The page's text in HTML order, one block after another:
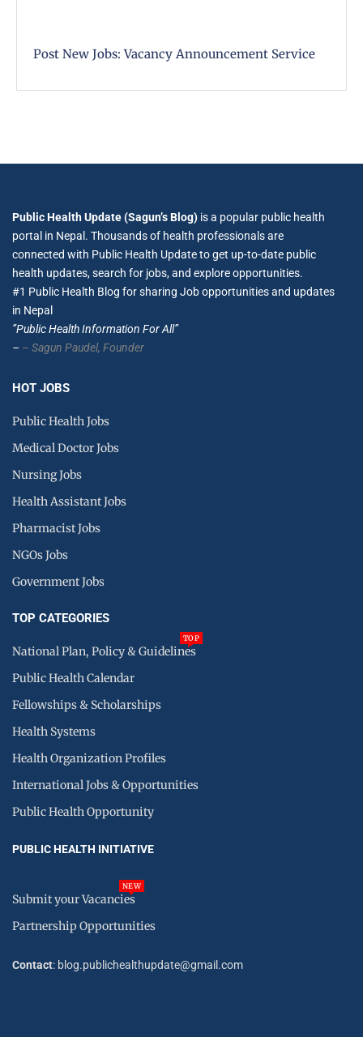
Post New Jobs: Vacancy Announcement Service
Public Health Update (Sagun’s Blog) is a popular public health
portal in Nepal. Thousands of health professionals are
connected with Public Health Update to get up-to-date public
health updates, search for jobs, and explore opportunities.
#1 Public Health Blog for sharing Job opportunities and updates
in Nepal
”Public Health Information For All”
– – Sagun Paudel, Founder
HOT JOBS
Public Health Jobs
Medical Doctor Jobs
Nursing Jobs
Health Assistant Jobs
Pharmacist Jobs
NGOs Jobs
Government Jobs
TOP CATEGORIES
National Plan, Policy & Guidelines
TOP
Public Health Calendar
Fellowships & Scholarships
Health Systems
Health Organization Profiles
International Jobs & Opportunities
Public Health Opportunity
PUBLIC HEALTH INITIATIVE
Submit your Vacancies
NEW
Partnership Opportunities
Contact: blog.publichealthupdate@gmail.com